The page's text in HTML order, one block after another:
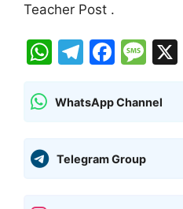
Teacher Post .
W
at
A
T
e
a
F
c
b
M
s
WhatsApp Channel
Telegram Group